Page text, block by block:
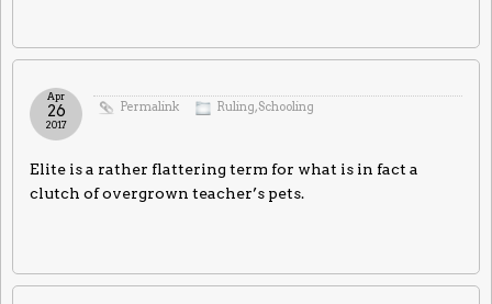
Permalink Ruling,Schooling
Apr
26
2017
Elite is a rather flattering term for what is in fact a
clutch of overgrown teacher’s pets.